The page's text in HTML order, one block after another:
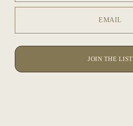
EMAIL
JOIN THE LIST